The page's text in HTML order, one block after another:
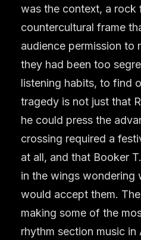
was the context, a rock
countercultural frame
audience permission to
they had been too
listening habits, to find
tragedy is not just that
he could press the
crossing required a
at all, and that Booker
in the wings wondering
would accept them.
making some of the
rhythm section music in